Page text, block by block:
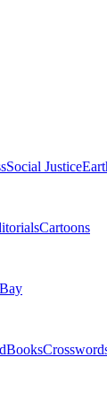
Social Justice
Cartoons
Books